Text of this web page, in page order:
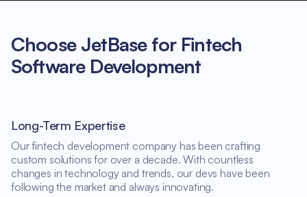
Choose JetBase for Fintech
Software Development
Long-Term Expertise
Our fintech development company has been crafting
custom solutions for over a decade. With countless
changes in technology and trends, our devs have been
following the market and always innovating.